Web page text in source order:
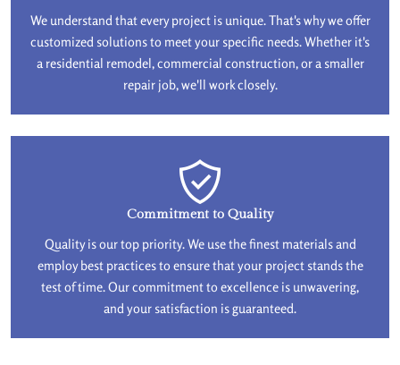
We understand that every project is unique. That's why we offer
customized solutions to meet your specific needs. Whether it's
a residential remodel, commercial construction, or a smaller
repair job, we'll work closely.
Commitment to Quality
Quality is our top priority. We use the finest materials and
employ best practices to ensure that your project stands the
test of time. Our commitment to excellence is unwavering,
and your satisfaction is guaranteed.